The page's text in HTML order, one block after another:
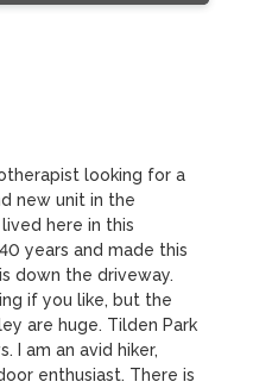
looking for a
new unit in the
here in this
years and made this
down the driveway.
if you like, but the
are huge. Tilden Park
I am an avid hiker,
enthusiast. There is